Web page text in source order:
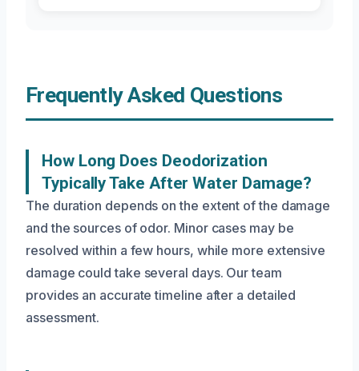
Frequently Asked Questions
How Long Does Deodorization
Typically Take After Water Damage?
The duration depends on the extent of the damage
and the sources of odor. Minor cases may be
resolved within a few hours, while more extensive
damage could take several days. Our team
provides an accurate timeline after a detailed
assessment.